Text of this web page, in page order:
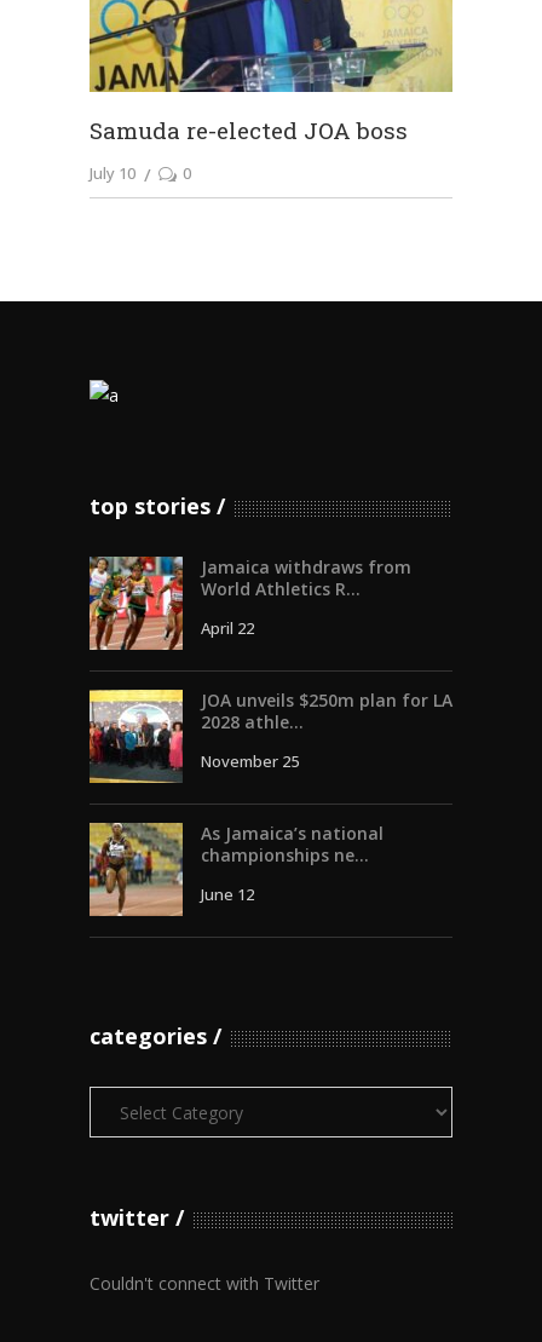
Samuda re-elected JOA boss
July 10 0
top stories
Jamaica withdraws from
World Athletics R...
April 22
JOA unveils $250m plan for LA
2028 athle...
November 25
As Jamaica’s national
championships ne...
June 12
categories
Categories
twitter
Couldn't connect with Twitter